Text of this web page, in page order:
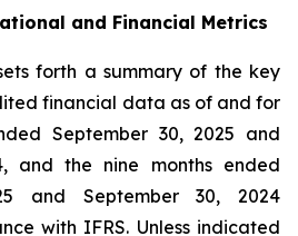
and Financial Metrics
forth a summary of the key
financial data as of and for
September 30, 2025 and
and the nine months ended
and September 30, 2024
with IFRS. Unless indicated